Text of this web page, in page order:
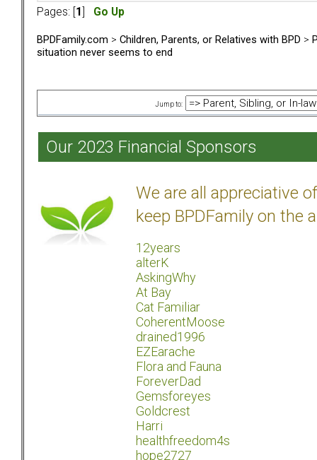
Pages: [ 1 Go Up
BPDFamily.com > Children, Parents, or Relatives with BPD >
situation never seems to end
Jump to:
Our 2023 Financial Sponsors
We are all appreciative
keep BPDFamily on the
12years
alterK
AskingWhy
At Bay
Cat Familiar
CoherentMoose
drained1996
EZEarache
Flora and Fauna
ForeverDad
Gemsforeyes
Goldcrest
Harri
healthfreedom4s
hope2727